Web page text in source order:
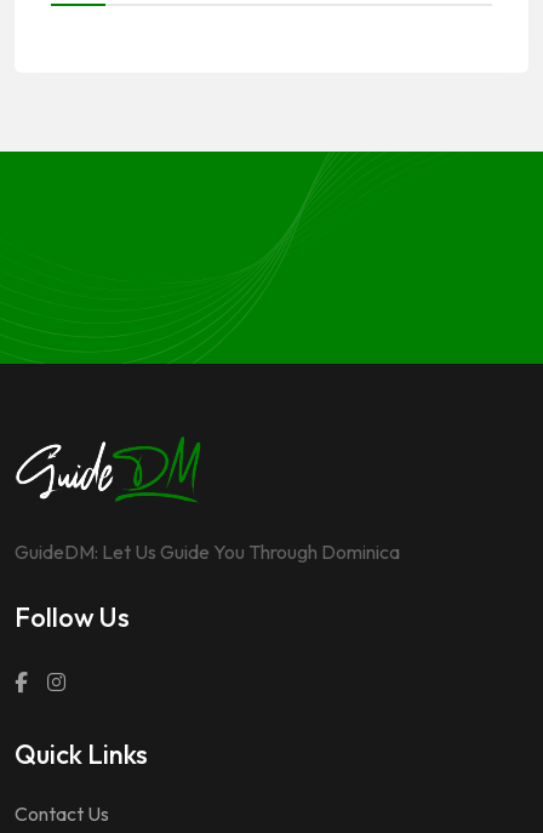
GuideDM: Let Us Guide You Through Dominica
Follow Us
Quick Links
Contact Us